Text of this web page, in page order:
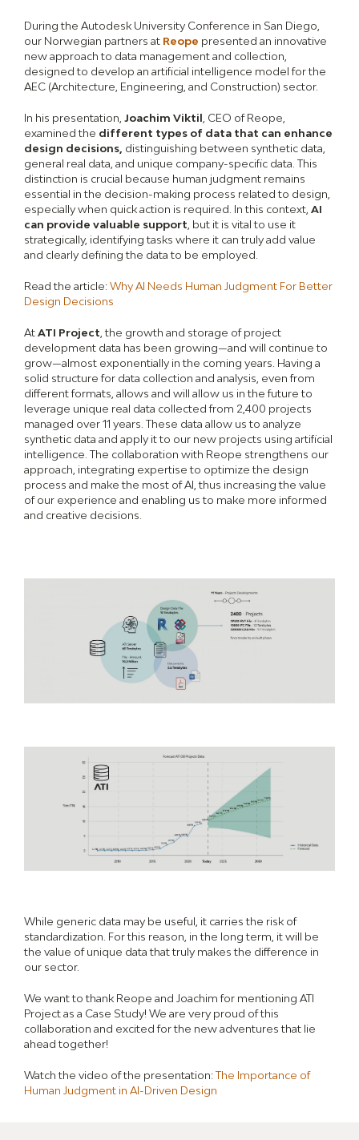
During the Autodesk University Conference in San Diego,
our Norwegian partners at Reope presented an innovative
new approach to data management and collection,
designed to develop an artificial intelligence model for the
AEC (Architecture, Engineering, and Construction) sector.
In his presentation, Joachim Viktil, CEO of Reope,
examined the different types of data that can enhance
design decisions, distinguishing between synthetic data,
general real data, and unique company-specific data. This
distinction is crucial because human judgment remains
essential in the decision-making process related to design,
especially when quick action is required. In this context, AI
can provide valuable support, but it is vital to use it
strategically, identifying tasks where it can truly add value
and clearly defining the data to be employed.
Read the article:Why AI Needs Human Judgment For Better
Design Decisions
AtATI Project, the growth and storage of project
development data has been growing—and will continue to
grow—almost exponentially in the coming years. Having a
solid structure for data collection and analysis, even from
different formats, allows and will allow us in the future to
leverage unique real data collected from 2,400 projects
managed over 11 years. These data allow us to analyze
synthetic data and apply it to our new projects using artificial
intelligence. The collaboration with Reope strengthens our
approach, integrating expertise to optimize the design
process and make the most of AI, thus increasing the value
of our experience and enabling us to make more informed
and creative decisions.
While generic data may be useful, it carries the risk of
standardization. For this reason, in the long term, it will be
the value of unique data that truly makes the difference in
our sector.
We want to thank Reope and Joachim for mentioning ATI
Project as a Case Study! We are very proud of this
collaboration and excited for the new adventures that lie
ahead together!
Watch the video of the presentation:The Importance of
Human Judgment in AI-Driven Design